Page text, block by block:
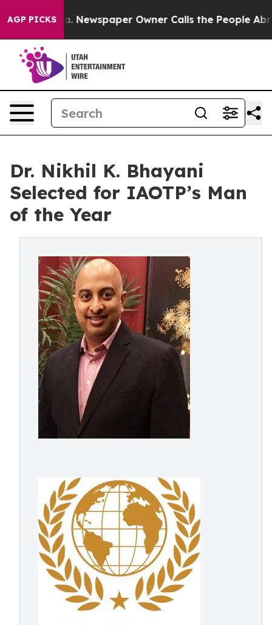
AGP PICKS
Newspaper Owner Calls the People Abruptly
Dr. Nikhil K. Bhayani
Selected for IAOTP’s Man
of the Year